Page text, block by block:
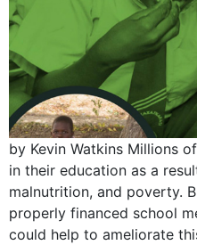
by Kevin Watkins Millions
in their education as a
malnutrition, and poverty.
properly financed school
could help to ameliorate